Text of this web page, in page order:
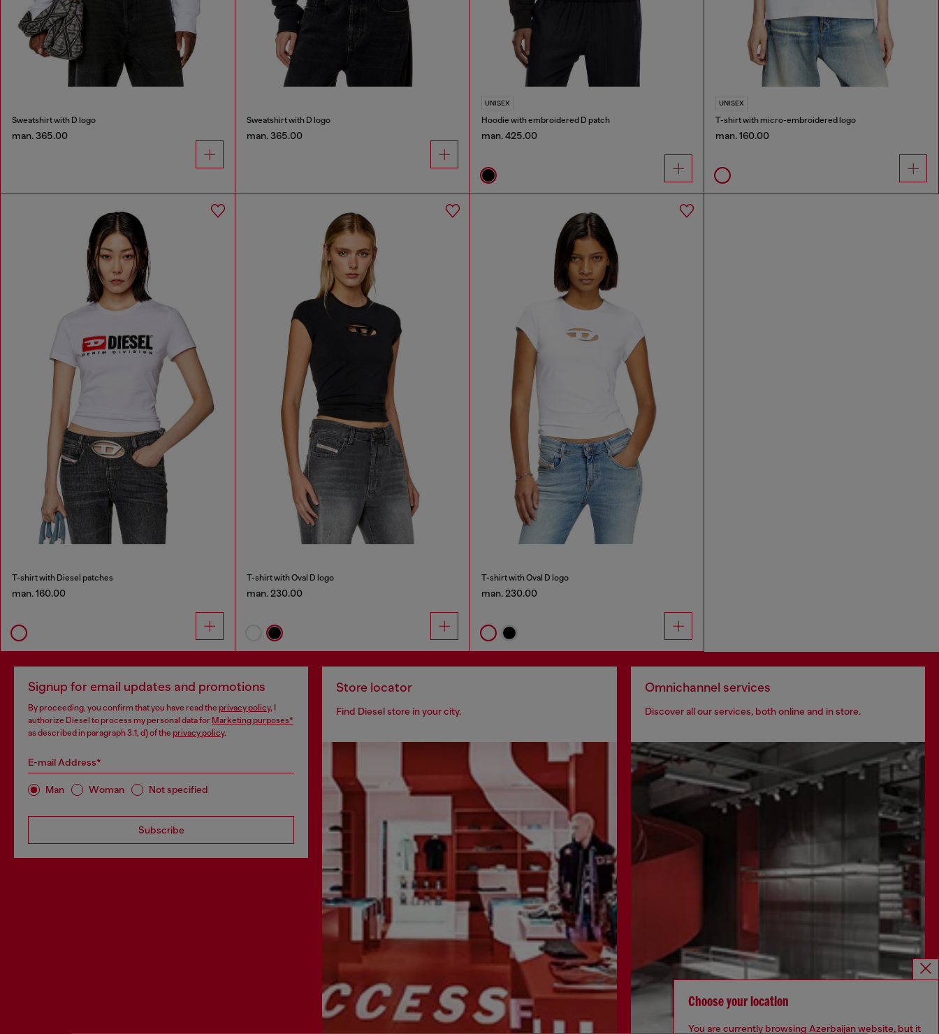
Sweatshirt with D logo
man. 365.00
Sweatshirt with D logo
man. 365.00
UNISEX
Hoodie with embroidered D patch
man. 425.00
UNISEX
T-shirt with micro-embroidered logo
man. 160.00
T-shirt with Diesel patches
man. 160.00
T-shirt with Oval D logo
man. 230.00
T-shirt with Oval D logo
man. 230.00
Signup for email updates and promotions
By proceeding, you confirm that you have read the privacy policy, I
authorize Diesel to process my personal data for Marketing purposes*
as described in paragraph 3.1, d) of the privacy policy.
E-mail Address*
Man Woman Not specified
Subscribe
Store locator
Find Diesel store in your city.
Omnichannel services
Discover all our services, both online and in store.
Choose your location
You are currently browsing Azerbaijan website, but it